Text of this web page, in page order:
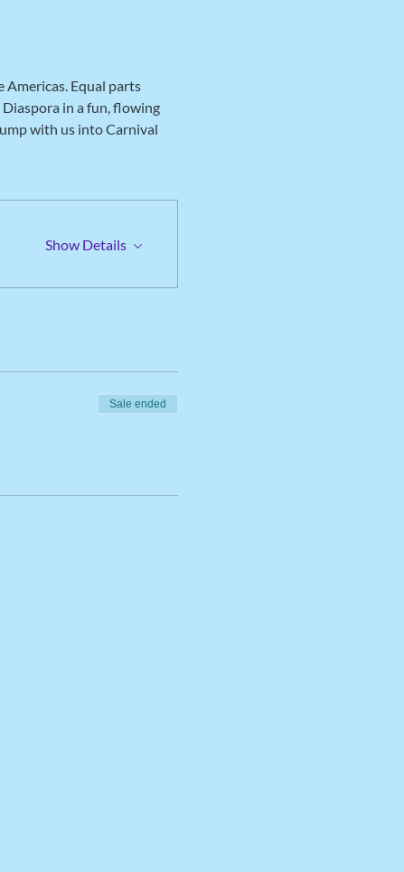
Americas. Equal parts
in a fun, flowing
with us into Carnival
Show Details
Sale ended